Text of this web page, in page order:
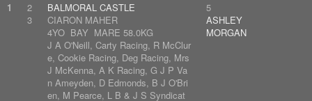
1
2
3
BALMORAL CASTLE
CIARON MAHER
4YO BAY MARE 58.0KG
J A O'Neill, Carty Racing, R McClur
e, Cookie Racing, Deg Racing, Mrs
J McKenna, A K Racing, G J P Va
n Ameyden, D Edmonds, B J O'Bri
en, M Pearce, L B & J S Syndicat
5
ASHLEY
MORGAN